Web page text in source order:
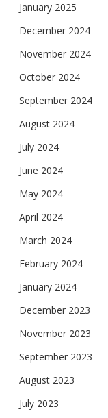
January 2025
December 2024
November 2024
October 2024
September 2024
August 2024
July 2024
June 2024
May 2024
April 2024
March 2024
February 2024
January 2024
December 2023
November 2023
September 2023
August 2023
July 2023